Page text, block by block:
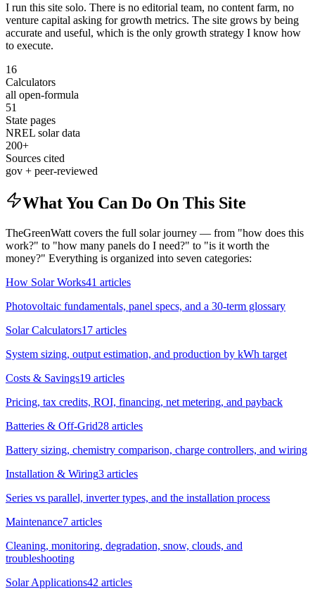
I run this site solo. There is no editorial team, no content farm, no
venture capital asking for growth metrics. The site grows by being
accurate and useful, which is the only growth strategy I know how
to execute.
16
Calculators
all open-formula
51
State pages
NREL solar data
200+
Sources cited
gov + peer-reviewed
What You Can Do On This Site
TheGreenWatt covers the full solar journey — from "how does this
work?" to "how many panels do I need?" to "is it worth the
money?" Everything is organized into seven categories:
How Solar Works41 articles
Photovoltaic fundamentals, panel specs, and a 30-term glossary
Solar Calculators17 articles
System sizing, output estimation, and production by kWh target
Costs & Savings19 articles
Pricing, tax credits, ROI, financing, net metering, and payback
Batteries & Off-Grid28 articles
Battery sizing, chemistry comparison, charge controllers, and wiring
Installation & Wiring3 articles
Series vs parallel, inverter types, and the installation process
Maintenance7 articles
Cleaning, monitoring, degradation, snow, clouds, and
troubleshooting
Solar Applications42 articles